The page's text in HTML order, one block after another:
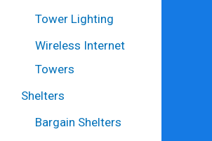
Tower Lighting
Wireless Internet
Towers
Shelters
Bargain Shelters